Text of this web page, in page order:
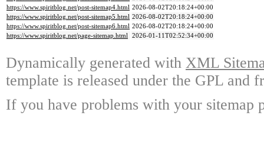
https://www.spiritblog.net/post-sitemap4.html 2026-08-02T20:18:24+00:00
https://www.spiritblog.net/post-sitemap5.html 2026-08-02T20:18:24+00:00
https://www.spiritblog.net/post-sitemap6.html 2026-08-02T20:18:24+00:00
https://www.spiritblog.net/page-sitemap.html 2026-01-11T02:52:34+00:00
Dynamically generated with XML
template is released under the GPL and
If you have problems with your sitemap